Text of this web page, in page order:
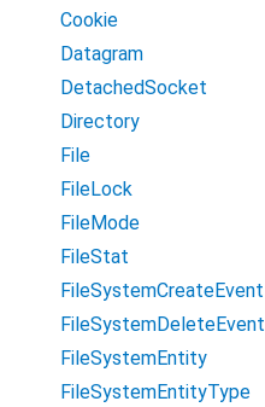
Cookie
Datagram
DetachedSocket
Directory
File
FileLock
FileMode
FileStat
FileSystemCreateEvent
FileSystemDeleteEvent
FileSystemEntity
FileSystemEntityType